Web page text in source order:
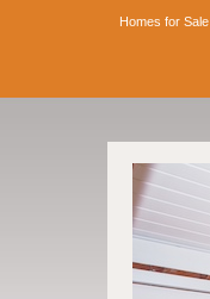
Homes for Sale